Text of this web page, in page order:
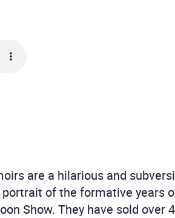
are a hilarious and
of the formative years
Show. They have sold over